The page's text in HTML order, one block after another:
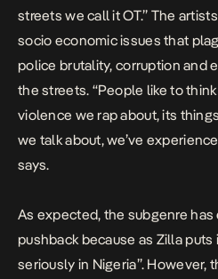
streets we call it OT.” The
socio economic issues that
police brutality, corruption and
the streets. “People like to
violence we rap about, its
we talk about, we’ve
says.
As expected, the subgenre
pushback because as Zilla puts
seriously in Nigeria”. However,